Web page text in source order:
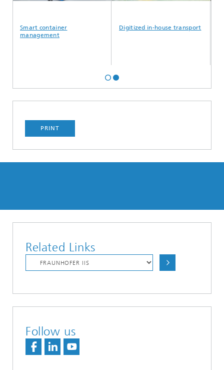
Smart container
management
Digitized in-house transport
PRINT
Related Links
Follow us